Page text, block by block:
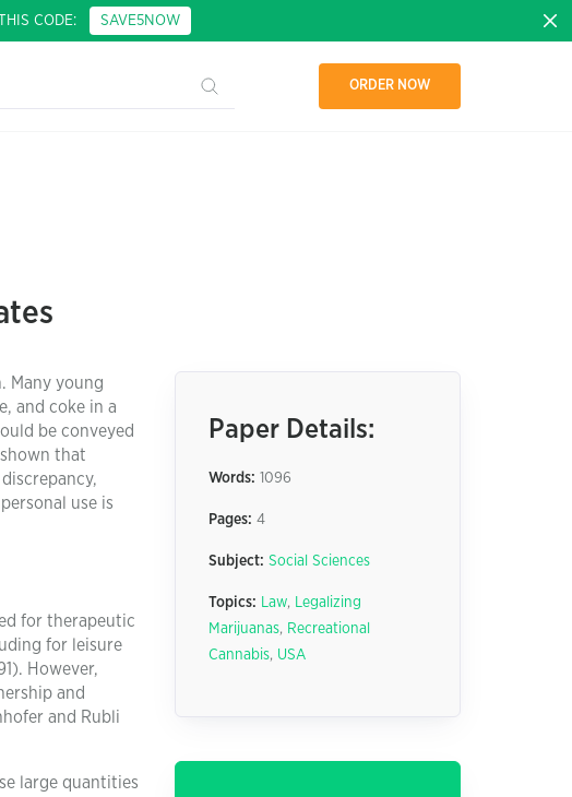
CODE: SAVE5NOW
ORDER NOW
Many young
and coke in a
be conveyed
that
use is
for therapeutic
for leisure
However,
and
and Rubli
large quantities
Paper Details:
Words: 1096
Pages: 4
Subject: Social Sciences
Topics: Law, Legalizing
Marijuanas, Recreational
Cannabis, USA